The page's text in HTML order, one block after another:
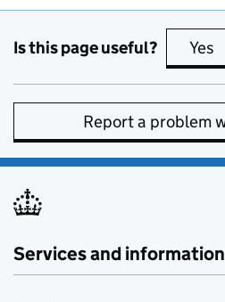
Is this page useful? Yes
Report a problem
Services and information